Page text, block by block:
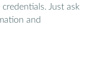
Just ask
and